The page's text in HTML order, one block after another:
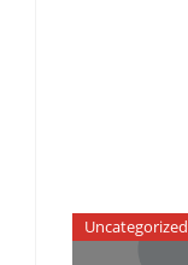
Uncategorized